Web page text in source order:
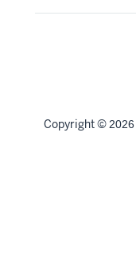
Copyright© 2026